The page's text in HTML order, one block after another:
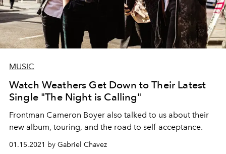
MUSIC
Watch Weathers Get Down to Their Latest
Single "The Night is Calling"
Frontman Cameron Boyer also talked to us about their
new album, touring, and the road to self-acceptance.
01.15.2021 by Gabriel Chavez